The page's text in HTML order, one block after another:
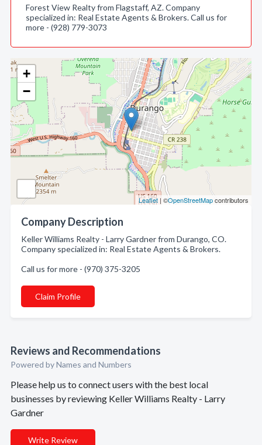
+
−
Leaflet | ©OpenStreetMapcontributors
Company Description
Keller Williams Realty - Larry Gardner from Durango, CO.
Company specialized in: Real Estate Agents & Brokers.
Call us for more - (970) 375-3205
Claim Profile
Reviews and Recommendations
Powered by Names and Numbers
Please help us to connect users with the best local
businesses by reviewing Keller Williams Realty - Larry
Gardner
Write Review
Forest View Realty from Flagstaff, AZ. Company
specialized in: Real Estate Agents & Brokers. Call us for
more - (928) 779-3073